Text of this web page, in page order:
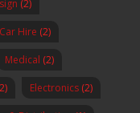
(2)
Car Hire (2)
Medical (2)
Electronics (2)